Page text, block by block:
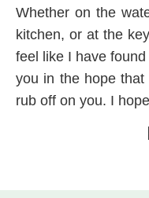
Whether on the
kitchen, or at the
feel like I have
you in the hope that
rub off on you. I